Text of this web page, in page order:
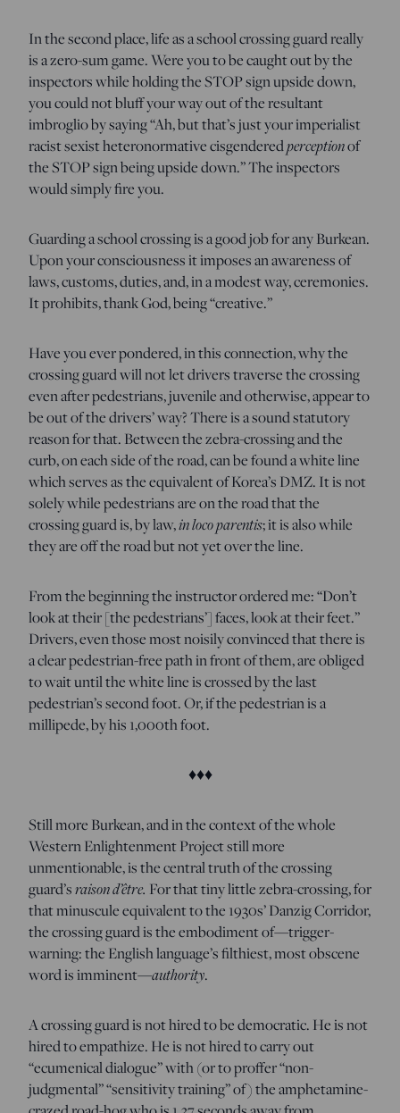
In the second place, life as a school crossing guard really
is a zero-sum game. Were you to be caught out by the
inspectors while holding the STOP sign upside down,
you could not bluff your way out of the resultant
imbroglio by saying “Ah, but that’s just your imperialist
racist sexist heteronormative cisgenderedperceptionof
the STOP sign being upside down.” The inspectors
would simply fire you.
Guarding a school crossing is a good job for any Burkean.
Upon your consciousness it imposes an awareness of
laws, customs, duties, and, in a modest way, ceremonies.
It prohibits, thank God, being “creative.”
Have you ever pondered, in this connection, why the
crossing guard will not let drivers traverse the crossing
even after pedestrians, juvenile and otherwise, appear to
be out of the drivers’ way? There is a sound statutory
reason for that. Between the zebra-crossing and the
curb, on each side of the road, can be found a white line
which serves as the equivalent of Korea’s DMZ. It is not
solely while pedestrians are on the road that the
crossing guard is, by law,in loco parentis; it is also while
they are off the road but not yet over the line.
From the beginning the instructor ordered me: “Don’t
look at their [the pedestrians’] faces, look at their feet.”
Drivers, even those most noisily convinced that there is
a clear pedestrian-free path in front of them, are obliged
to wait until the white line is crossed by the last
pedestrian’s second foot. Or, if the pedestrian is a
millipede, by his 1,000th foot.
♦♦♦
Still more Burkean, and in the context of the whole
Western Enlightenment Project still more
unmentionable, is the central truth of the crossing
guard’sraison d’être. For that tiny little zebra-crossing, for
that minuscule equivalent to the 1930s’ Danzig Corridor,
the crossing guard is the embodiment of—trigger-
warning: the English language’s filthiest, most obscene
word is imminent—authority.
A crossing guard is not hired to be democratic. He is not
hired to empathize. He is not hired to carry out
“ecumenical dialogue” with (or to proffer “non-
judgmental” “sensitivity training” of) the amphetamine-